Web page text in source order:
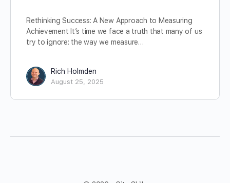
Rethinking Success: A New Approach to Measuring
Achievement It’s time we face a truth that many of us
try to ignore: the way we measure…
Rich Holmden
August 25, 2025